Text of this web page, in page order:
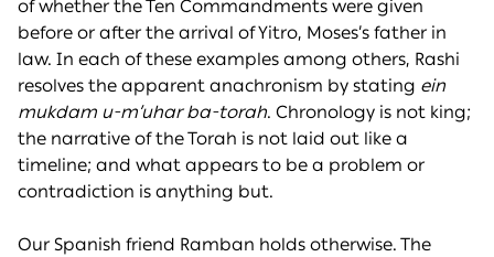
of whether the Ten Commandments were given
before or after the arrival of Yitro, Moses’s father in
law. In each of these examples among others, Rashi
resolves the apparent anachronism by stating ein
mukdam u-m’uhar ba-torah. Chronology is not king;
the narrative of the Torah is not laid out like a
timeline; and what appears to be a problem or
contradiction is anything but.
Our Spanish friend Ramban holds otherwise. The